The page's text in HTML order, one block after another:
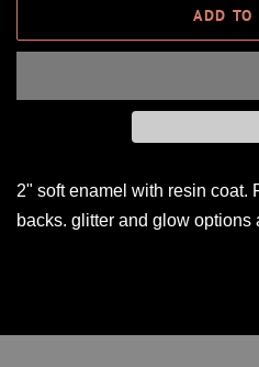
ADD TO
2" soft enamel with resin coat.
backs. glitter and glow options